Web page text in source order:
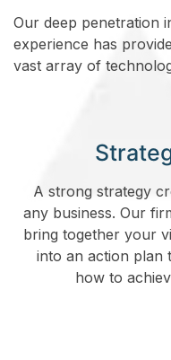
Our deep penetration
experience has
vast array of
A strong strategy
any business. Our
bring together your
into an action plan
how to